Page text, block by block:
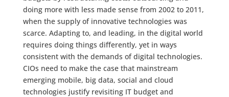
doing more with less made sense from 2002 to 2011,
when the supply of innovative technologies was
scarce. Adapting to, and leading, in the digital world
requires doing things differently, yet in ways
consistent with the demands of digital technologies.
CIOs need to make the case that mainstream
emerging mobile, big data, social and cloud
technologies justify revisiting IT budget and